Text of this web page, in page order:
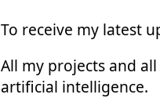
To receive my latest
All my projects and
artificial intelligence.